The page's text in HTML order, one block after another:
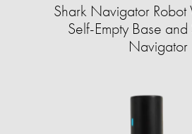
Shark Navigator Robot
Self-Empty Base and
Navigator